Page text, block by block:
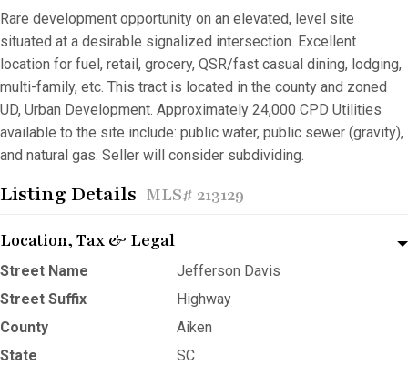
Rare development opportunity on an elevated, level site
situated at a desirable signalized intersection. Excellent
location for fuel, retail, grocery, QSR/fast casual dining, lodging,
multi-family, etc. This tract is located in the county and zoned
UD, Urban Development. Approximately 24,000 CPD Utilities
available to the site include: public water, public sewer (gravity),
and natural gas. Seller will consider subdividing.
Listing Details MLS# 213129
Location, Tax & Legal
Street Name
Jefferson Davis
Street Suffix
Highway
County
Aiken
State
SC